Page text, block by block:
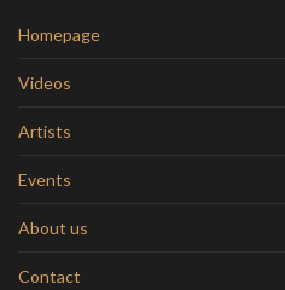
Homepage
Videos
Artists
Events
About us
Contact